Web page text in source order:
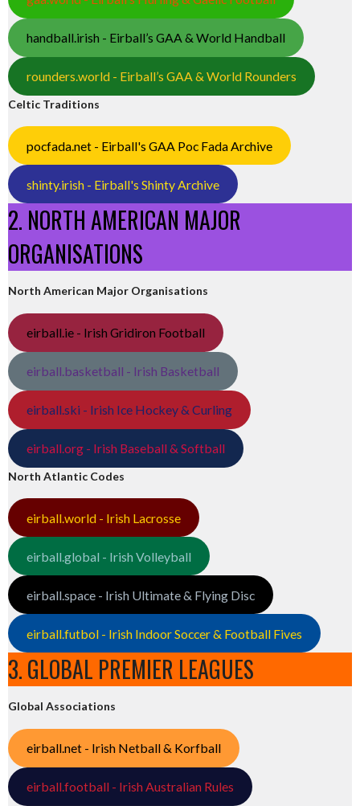
handball.irish - Eirball’s GAA & World Handball
rounders.world - Eirball’s GAA & World Rounders
Celtic Traditions
pocfada.net - Eirball's GAA Poc Fada Archive
shinty.irish - Eirball's Shinty Archive
2. NORTH AMERICAN MAJOR
ORGANISATIONS
North American Major Organisations
eirball.ie - Irish Gridiron Football
eirball.basketball - Irish Basketball
eirball.ski - Irish Ice Hockey & Curling
eirball.org - Irish Baseball & Softball
North Atlantic Codes
eirball.world - Irish Lacrosse
eirball.global - Irish Volleyball
eirball.space - Irish Ultimate & Flying Disc
eirball.futbol - Irish Indoor Soccer & Football Fives
3. GLOBAL PREMIER LEAGUES
Global Associations
eirball.net - Irish Netball & Korfball
eirball.football - Irish Australian Rules